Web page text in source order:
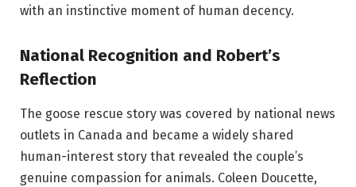
with an instinctive moment of human decency.
National Recognition and Robert’s
Reflection
The goose rescue story was covered by national news
outlets in Canada and became a widely shared
human-interest story that revealed the couple’s
genuine compassion for animals. Coleen Doucette,